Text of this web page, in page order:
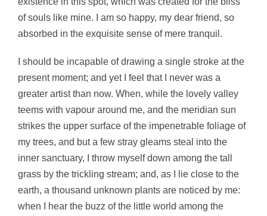
of souls like mine. I am so happy, my dear friend, so
absorbed in the exquisite sense of mere tranquil.
I should be incapable of drawing a single stroke at the
present moment; and yet I feel that I never was a
greater artist than now. When, while the lovely valley
teems with vapour around me, and the meridian sun
strikes the upper surface of the impenetrable foliage of
my trees, and but a few stray gleams steal into the
inner sanctuary, I throw myself down among the tall
grass by the trickling stream; and, as I lie close to the
earth, a thousand unknown plants are noticed by me:
when I hear the buzz of the little world among the